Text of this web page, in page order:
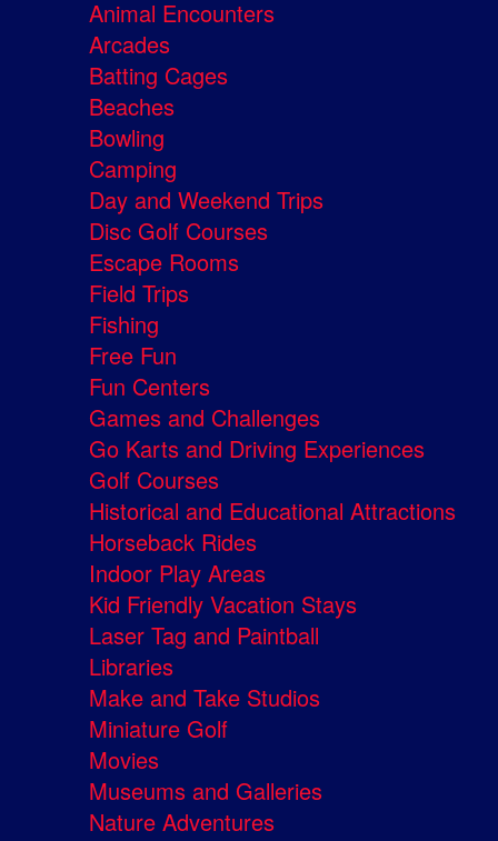
Animal Encounters
Arcades
Batting Cages
Beaches
Bowling
Camping
Day and Weekend Trips
Disc Golf Courses
Escape Rooms
Field Trips
Fishing
Free Fun
Fun Centers
Games and Challenges
Go Karts and Driving Experiences
Golf Courses
Historical and Educational Attractions
Horseback Rides
Indoor Play Areas
Kid Friendly Vacation Stays
Laser Tag and Paintball
Libraries
Make and Take Studios
Miniature Golf
Movies
Museums and Galleries
Nature Adventures